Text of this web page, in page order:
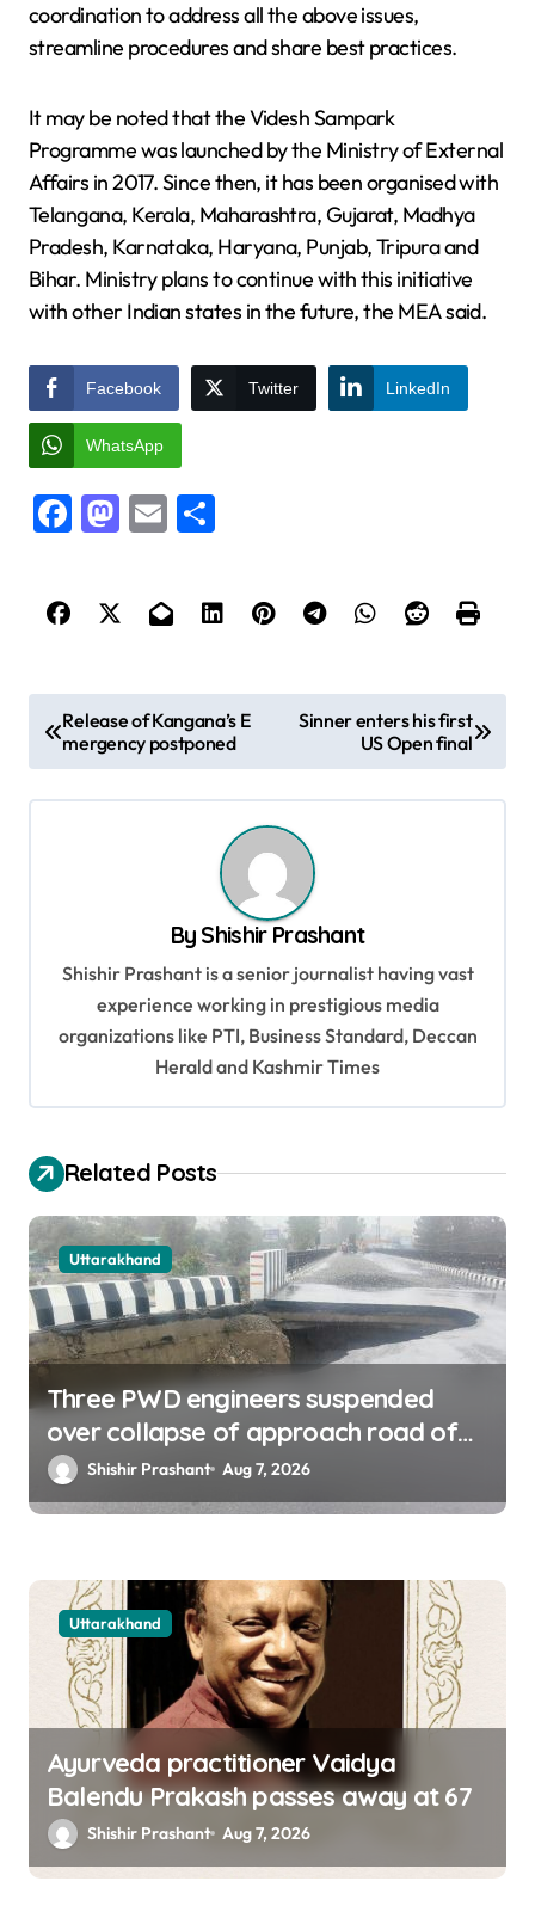
coordination to address all the above issues,
streamline procedures and share best practices.
It may be noted that the Videsh Sampark
Programme was launched by the Ministry of External
Affairs in 2017. Since then, it has been organised with
Telangana, Kerala, Maharashtra, Gujarat, Madhya
Pradesh, Karnataka, Haryana, Punjab, Tripura and
Bihar. Ministry plans to continue with this initiative
with other Indian states in the future, the MEA said.
Facebook Twitter LinkedIn
WhatsApp
Facebook
Mastodon
Email
s
t
o
n
Release of Kangana’s E
mergency postponed
Sinner enters his first
US Open final
By Shishir Prashant
Shishir Prashant is a senior journalist having vast
experience working in prestigious media
organizations like PTI, Business Standard, Deccan
Herald and Kashmir Times
Related Posts
Uttarakhand
Three PWD engineers suspended
over collapse of approach road of
Tons bridge in Dehradun
Shishir Prashant Aug 7, 2026
Uttarakhand
Ayurveda practitioner Vaidya
Balendu Prakash passes away at 67
Shishir Prashant Aug 7, 2026